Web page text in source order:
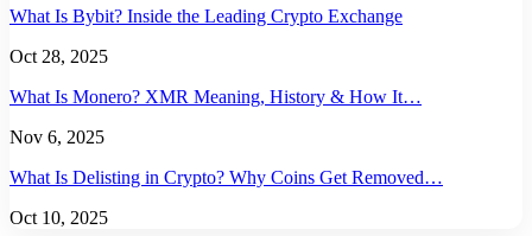
What Is Bybit? Inside the Leading Crypto Exchange
Oct 28, 2025
What Is Monero? XMR Meaning, History & How It…
Nov 6, 2025
What Is Delisting in Crypto? Why Coins Get Removed…
Oct 10, 2025